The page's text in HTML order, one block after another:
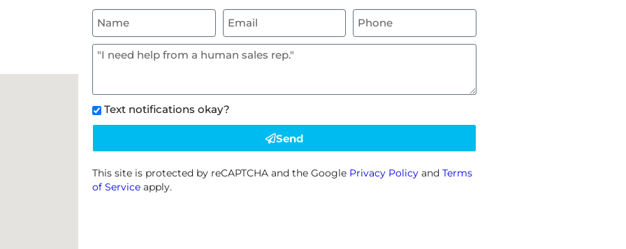
Text notifications okay?
Send
This site is protected by reCAPTCHA and the Google Privacy Policy and Terms
of Service apply.